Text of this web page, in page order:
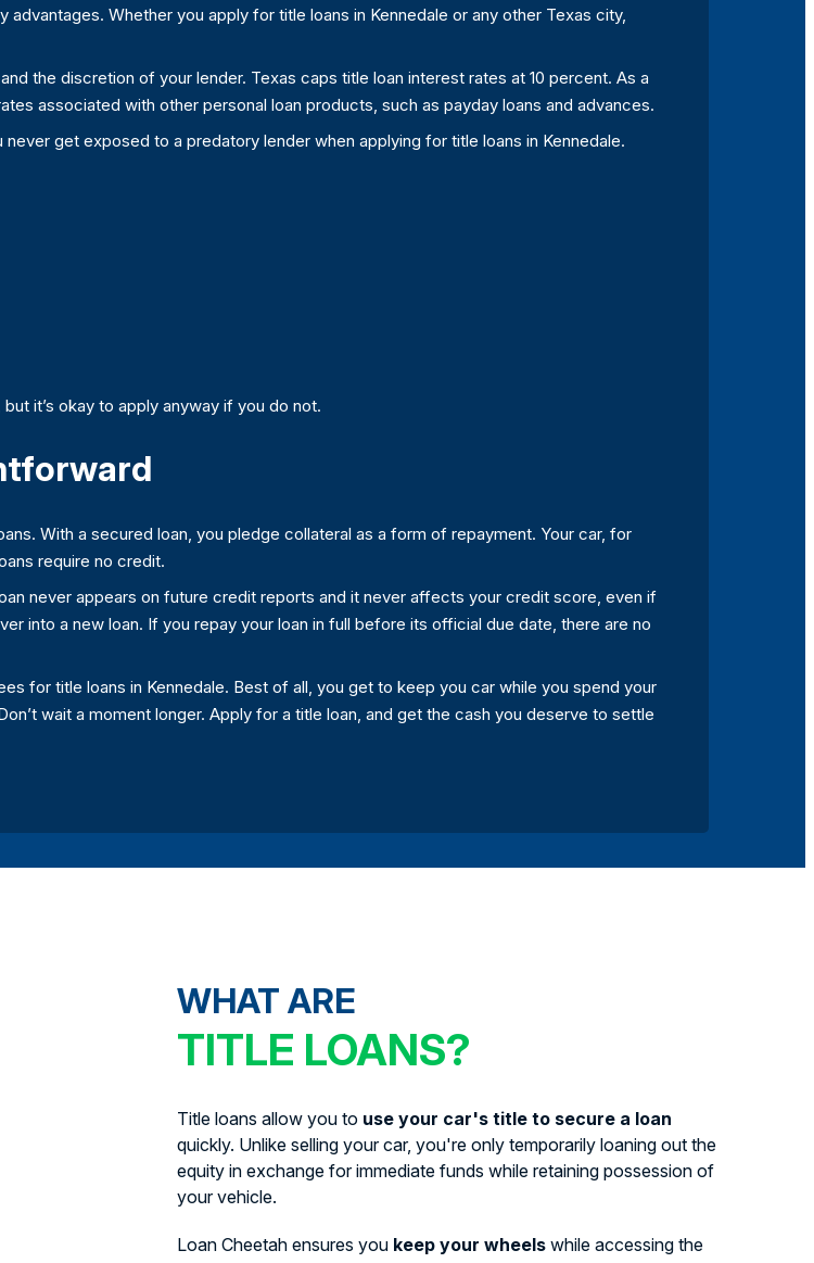
Whether you apply for title loans in Kennedale or any other Texas city,
the discretion of your lender. Texas caps title loan interest rates at 10 percent. As a
associated with other personal loan products, such as payday loans and advances.
get exposed to a predatory lender when applying for title loans in Kennedale.
it’s okay to apply anyway if you do not.
With a secured loan, you pledge collateral as a form of repayment. Your car, for
require no credit.
never appears on future credit reports and it never affects your credit score, even if
into a new loan. If you repay your loan in full before its official due date, there are no
for title loans in Kennedale. Best of all, you get to keep you car while you spend your
wait a moment longer. Apply for a title loan, and get the cash you deserve to settle
WHAT ARE
TITLE LOANS?
Title loans allow you to use your car's title to secure a loan
quickly. Unlike selling your car, you're only temporarily loaning out the
equity in exchange for immediate funds while retaining possession of
your vehicle.
Loan Cheetah ensures you keep your wheels while accessing the